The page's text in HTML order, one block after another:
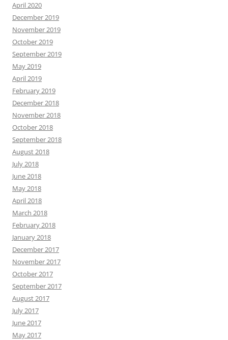
April 2020
December 2019
November 2019
October 2019
September 2019
May 2019
April 2019
February 2019
December 2018
November 2018
October 2018
September 2018
August 2018
July 2018
June 2018
May 2018
April 2018
March 2018
February 2018
January 2018
December 2017
November 2017
October 2017
September 2017
August 2017
July 2017
June 2017
May 2017